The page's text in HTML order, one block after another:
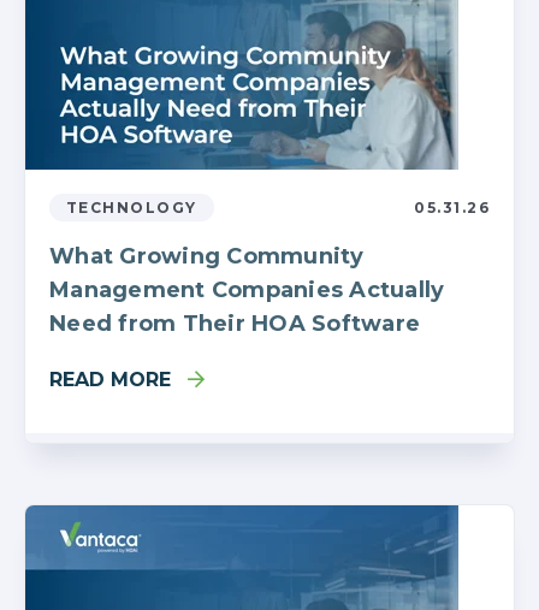
TECHNOLOGY 05.31.26
What Growing Community
Management Companies Actually
Need from Their HOA Software
READ MORE